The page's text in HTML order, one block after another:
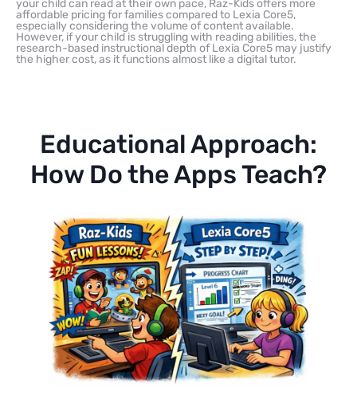
your child can read at their own pace, Raz-Kids offers more
affordable pricing for families compared to Lexia Core5,
especially considering the volume of content available.
However, if your child is struggling with reading abilities, the
research-based instructional depth of Lexia Core5 may justify
the higher cost, as it functions almost like a digital tutor.
Educational Approach:
How Do the Apps Teach?